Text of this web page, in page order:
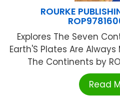
ROURKE
Explores The Seven
Earth'S Plates Are
The Continents by
Read